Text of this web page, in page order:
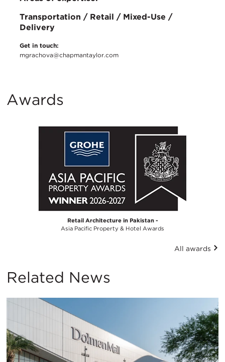
Transportation / Retail / Mixed-Use /
Delivery
Get in touch:
mgrachova@chapmantaylor.com
Awards
Retail Architecture in Pakistan -
Asia Pacific Property & Hotel Awards
All awards
Related News